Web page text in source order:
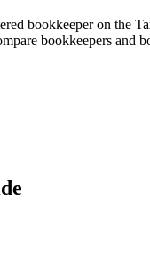
bookkeeper on the
bookkeepers and